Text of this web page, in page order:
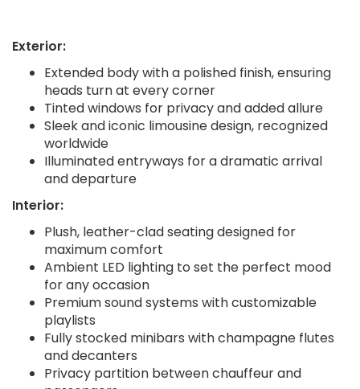
Exterior:
Extended body with a polished finish, ensuring
heads turn at every corner
Tinted windows for privacy and added allure
Sleek and iconic limousine design, recognized
worldwide
Illuminated entryways for a dramatic arrival
and departure
Interior:
Plush, leather-clad seating designed for
maximum comfort
Ambient LED lighting to set the perfect mood
for any occasion
Premium sound systems with customizable
playlists
Fully stocked minibars with champagne flutes
and decanters
Privacy partition between chauffeur and